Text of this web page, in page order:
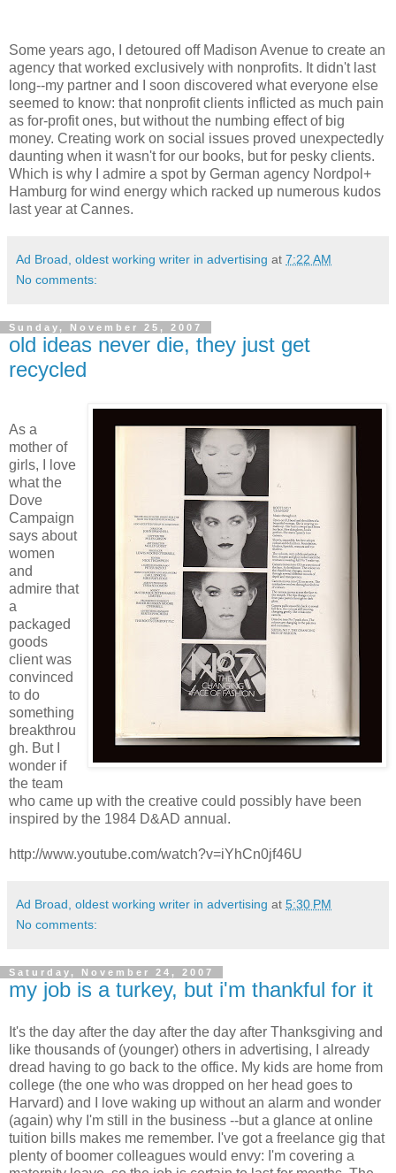
Some years ago, I detoured off Madison Avenue to create an
agency that worked exclusively with nonprofits. It didn't last
long--my partner and I soon discovered what everyone else
seemed to know: that nonprofit clients inflicted as much pain
as for-profit ones, but without the numbing effect of big
money. Creating work on social issues proved unexpectedly
daunting when it wasn't for our books, but for pesky clients.
Which is why I admire a spot by German agency Nordpol+
Hamburg for wind energy which racked up numerous kudos
last year at Cannes.
Ad Broad, oldest working writer in advertising at 7:22 AM
No comments:
Sunday, November 25, 2007
old ideas never die, they just get
recycled
As a
mother of
girls, I love
what the
Dove
Campaign
says about
women
and
admire that
a
packaged
goods
client was
convinced
to do
something
breakthrou
gh. But I
wonder if
the team
who came up with the creative could possibly have been
inspired by the 1984 D&AD annual.
http://www.youtube.com/watch?v=iYhCn0jf46U
Ad Broad, oldest working writer in advertising at 5:30 PM
No comments:
Saturday, November 24, 2007
my job is a turkey, but i'm thankful for it
It's the day after the day after the day after Thanksgiving and
like thousands of (younger) others in advertising, I already
dread having to go back to the office. My kids are home from
college (the one who was dropped on her head goes to
Harvard) and I love waking up without an alarm and wonder
(again) why I'm still in the business --but a glance at online
tuition bills makes me remember. I've got a freelance gig that
plenty of boomer colleagues would envy: I'm covering a